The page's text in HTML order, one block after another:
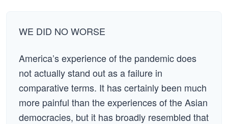
WE DID NO WORSE
America’s experience of the pandemic does
not actually stand out as a failure in
comparative terms. It has certainly been much
more painful than the experiences of the Asian
democracies, but it has broadly resembled that